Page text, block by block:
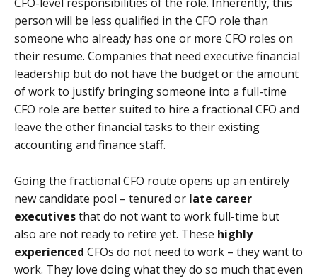
person will be less qualified in the CFO role than
someone who already has one or more CFO roles on
their resume. Companies that need executive financial
leadership but do not have the budget or the amount
of work to justify bringing someone into a full-time
CFO role are better suited to hire a fractional CFO and
leave the other financial tasks to their existing
accounting and finance staff.
Going the fractional CFO route opens up an entirely
new candidate pool – tenured or late career
executivesthat do not want to work full-time but
also are not ready to retire yet. These highly
experienced CFOs do not need to work – they want to
work. They love doing what they do so much that even